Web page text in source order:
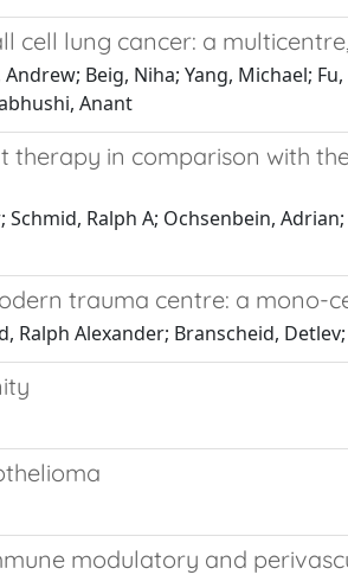
lung cancer: a
Beig, Niha; Yang, Michael;
Anant
in comparison with
Ralph A; Ochsenbein,
trauma centre: a mono-
Alexander; Branscheid,
modulatory and